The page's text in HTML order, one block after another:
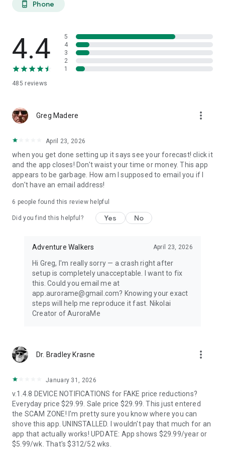
extended planning.
Daily aurora activity summaries for trip planning. Shows best
6-hour viewing windows per day. Excludes unreliable long-
range weather predictions to prevent false hopes. Perfect for
weeks ahead.
11 years of historical statistics from GFZ Potsdam and NOAA
times to visit any location. Calendar heatmap displays 12
months of aurora intensity patterns. Location-calibrated
results: Tromso sees aurora 200 nights/year, Edinburgh only
10 nights/year.
Discover active aurora within 2000 km of your location.
Distance-first algorithm finds the nearest visible displays for
conditions shift unexpectedly.
67,500+ LOCATIONS OFFLINE
Search cities across 252 countries with instant offline results.
Track unlimited locations with independent notification
settings for each. No background GPS tracking — your privacy
protected.
NOAA OVATION model + KP index + cloud coverage + moon
dark hours with clear skies, you get notified.
FREE — EVERYTHING YOU NEED
1 location, full 24-hour forecast, unlimited aurora & storm &
Kp & solar flare alerts, all 7 map layers, data updated every 5
minutes.
phone_android Phone
4.4
485 reviews
5
4
3
2
1
Greg Madere more_vert
April 23, 2026
when you get done setting up it says see your forecast! click it
and the app closes! Don't waist your time or money. This app
appears to be garbage. How am I supposed to email you if I
don't have an email address!
6 people found this review helpful
Did you find this helpful? Yes No
Adventure Walkers April 23, 2026
Hi Greg, I'm really sorry — a crash right after
setup is completely unacceptable. I want to fix
this. Could you email me at
app.aurorame@gmail.com? Knowing your exact
steps will help me reproduce it fast. Nikolai
Creator of AuroraMe
Dr. Bradley Krasne more_vert
January 31, 2026
v.1.4.8 DEVICE NOTIFICATIONS for FAKE price reductions?
Everyday price $29.99. Sale price $29.99. This just entered
the SCAM ZONE! I'm pretty sure you know where you can
shove this app. UNINSTALLED. I wouldn't pay that much for an
app that actually works! UPDATE: App shows $29.99/year or
$5.99/wk. That's $312/52 wks.